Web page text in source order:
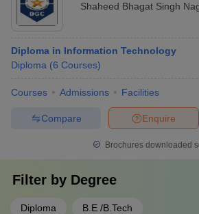
Shaheed Bhagat Singh
Diploma in Information Technology
Diploma (6 Courses)
Courses Admissions Facilities
Enquire
Compare
Brochures downloaded
Filter by Degree
Diploma B.E /B.Tech